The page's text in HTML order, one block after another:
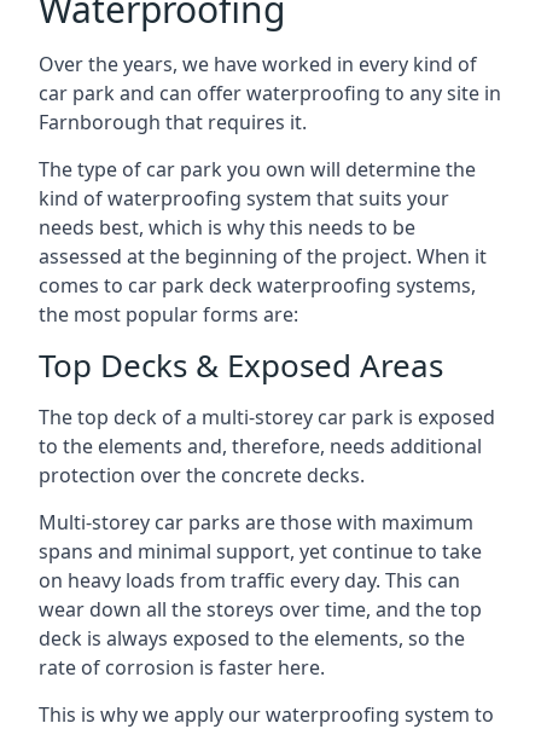
Over the years, we have worked in every kind of
car park and can offer waterproofing to any site in
Farnborough that requires it.
The type of car park you own will determine the
kind of waterproofing system that suits your
needs best, which is why this needs to be
assessed at the beginning of the project. When it
comes to car park deck waterproofing systems,
the most popular forms are:
Top Decks & Exposed Areas
The top deck of a multi-storey car park is exposed
to the elements and, therefore, needs additional
protection over the concrete decks.
Multi-storey car parks are those with maximum
spans and minimal support, yet continue to take
on heavy loads from traffic every day. This can
wear down all the storeys over time, and the top
deck is always exposed to the elements, so the
rate of corrosion is faster here.
This is why we apply our waterproofing system to